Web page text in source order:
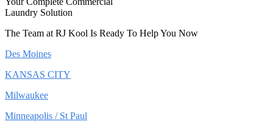
Laundry Solution
The Team at RJ Kool Is Ready To Help You Now
Des Moines
KANSAS CITY
Milwaukee
Minneapolis / St Paul